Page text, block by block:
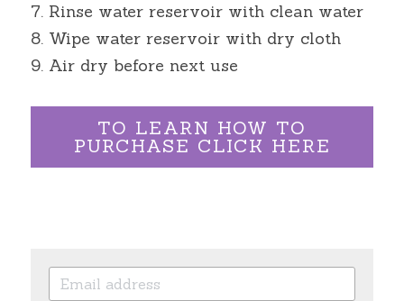
7. Rinse water reservoir with clean water
8. Wipe water reservoir with dry cloth
9. Air dry before next use
TO LEARN HOW TO
PURCHASE CLICK HERE